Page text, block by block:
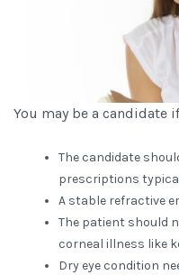
You may be a candidate
The candidate
prescriptions
A stable refractive
The patient should
corneal illness like
Dry eye condition